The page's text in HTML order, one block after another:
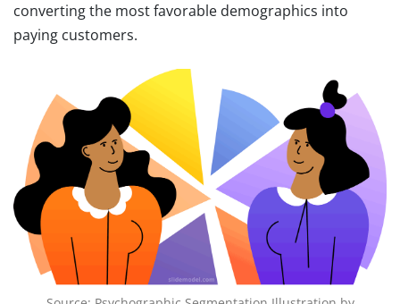
converting the most favorable demographics into
paying customers.